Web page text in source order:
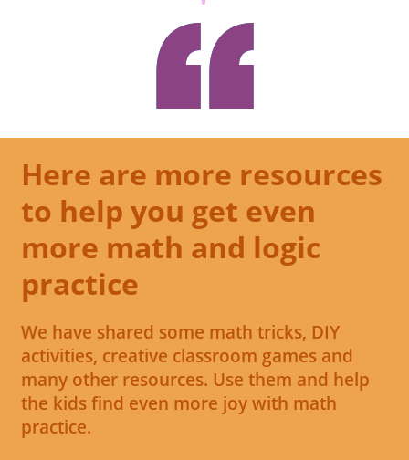
Here are more resources
to help you get even
more math and logic
practice
We have shared some math tricks, DIY
activities, creative classroom games and
many other resources. Use them and help
the kids find even more joy with math
practice.